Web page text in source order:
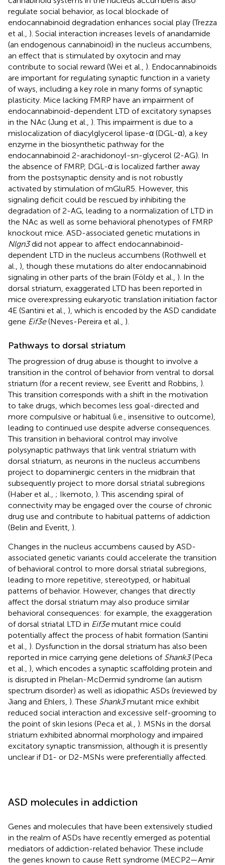
regulate social behavior, as local blockade of
endocannabinoid degradation enhances social play (Trezza
et al., ). Social interaction increases levels of anandamide
(an endogenous cannabinoid) in the nucleus accumbens,
an effect that is stimulated by oxytocin and may
contribute to social reward (Wei et al., ). Endocannabinoids
are important for regulating synaptic function in a variety
of ways, including a key role in many forms of synaptic
plasticity. Mice lacking FMRP have an impairment of
endocannabinoid-dependent LTD of excitatory synapses
in the NAc (Jung et al., ). This impairment is due to a
mislocalization of diacylglycerol lipase-α (DGL-α), a key
enzyme in the biosynthetic pathway for the
endocannabinoid 2-arachidonoyl-sn-glycerol (2-AG). In
the absence of FMRP, DGL-α is localized farther away
from the postsynaptic density and is not robustly
activated by stimulation of mGluR5. However, this
signaling deficit could be rescued by inhibiting the
degradation of 2-AG, leading to a normalization of LTD in
the NAc as well as some behavioral phenotypes of FMRP
knockout mice. ASD-associated genetic mutations in
Nlgn3did not appear to affect endocannabinoid-
dependent LTD in the nucleus accumbens (Rothwell et
al., ), though these mutations do alter endocannabinoid
signaling in other parts of the brain (Földy et al., ). In the
dorsal striatum, exaggerated LTD has been reported in
mice overexpressing eukaryotic translation initiation factor
4E (Santini et al., ), which is encoded by the ASD candidate
gene Eif3e(Neves-Pereira et al., ).
Pathways to dorsal striatum
The progression of drug abuse is thought to involve a
transition in the control of behavior from ventral to dorsal
striatum (for a recent review, see Everitt and Robbins, ).
This transition corresponds with a shift in the motivation
to take drugs, which becomes less goal-directed and
more compulsive or habitual (i.e., insensitive to outcome),
leading to continued use despite adverse consequences.
This transition in behavioral control may involve
polysynaptic pathways that link ventral striatum with
dorsal striatum, as neurons in the nucleus accumbens
project to dopaminergic centers in the midbrain that
subsequently project to more dorsal striatal subregions
(Haber et al., ; Ikemoto, ). This ascending spiral of
connectivity may be engaged over the course of chronic
drug use and contribute to habitual patterns of addiction
(Belin and Everitt, ).
Changes in the nucleus accumbens caused by ASD-
associated genetic variants could accelerate the transition
of behavioral control to more dorsal striatal subregions,
leading to more repetitive, stereotyped, or habitual
patterns of behavior. However, changes that directly
affect the dorsal striatum may also produce similar
behavioral consequences: for example, the exaggeration
of dorsal striatal LTD in Eif3emutant mice could
potentially affect the process of habit formation (Santini
et al., ). Dysfunction in the dorsal striatum has also been
reported in mice carrying gene deletions of Shank3(Peca
et al., ), which encodes a synaptic scaffolding protein and
is disrupted in Phelan-McDermid syndrome (an autism
spectrum disorder) as well as idiopathic ASDs (reviewed by
Jiang and Ehlers, ). These Shank3mutant mice exhibit
reduced social interaction and excessive self-grooming to
the point of skin lesions (Peca et al., ). MSNs in the dorsal
striatum exhibited abnormal morphology and impaired
excitatory synaptic transmission, although it is presently
unclear if D1- or D2-MSNs were preferentially affected.
ASD molecules in addiction
Genes and molecules that have been extensively studied
in the realm of ASDs have recently emerged as potential
mediators of addiction-related behavior. These include
the genes known to cause Rett syndrome (MECP2—Amir